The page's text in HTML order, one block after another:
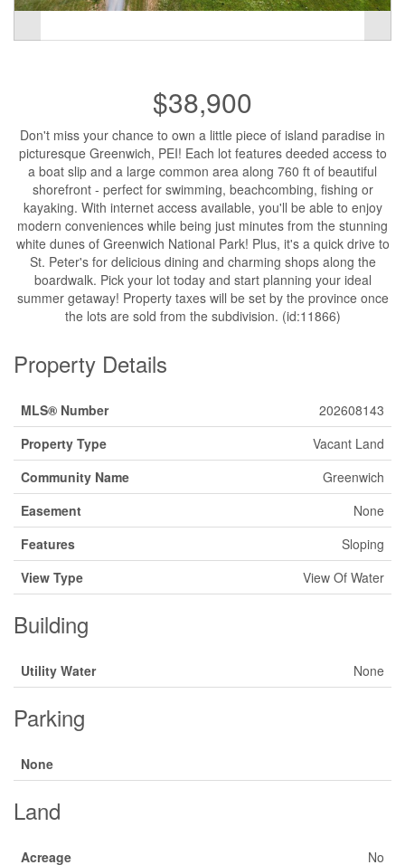
$38,900
Don't miss your chance to own a little piece of island paradise in
picturesque Greenwich, PEI! Each lot features deeded access to
a boat slip and a large common area along 760 ft of beautiful
shorefront - perfect for swimming, beachcombing, fishing or
kayaking. With internet access available, you'll be able to enjoy
modern conveniences while being just minutes from the stunning
white dunes of Greenwich National Park! Plus, it's a quick drive to
St. Peter's for delicious dining and charming shops along the
boardwalk. Pick your lot today and start planning your ideal
summer getaway! Property taxes will be set by the province once
the lots are sold from the subdivision. (id:11866)
Property Details
MLS® Number
202608143
Property Type
Vacant Land
Community Name
Greenwich
Easement
None
Features
Sloping
View Type
View Of Water
Building
Utility Water None
Parking
None
Land
Acreage
No